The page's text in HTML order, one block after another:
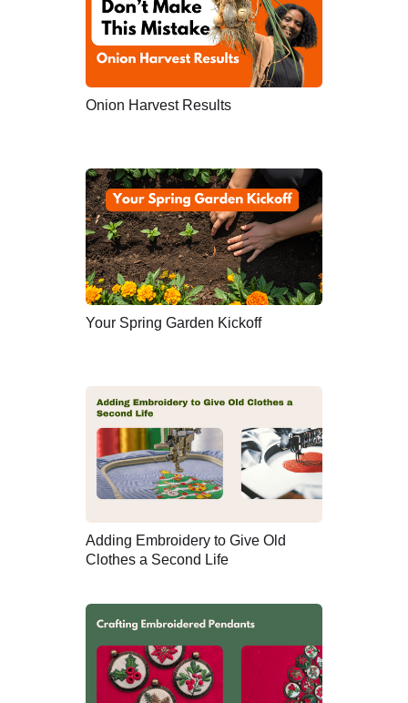
Onion Harvest Results
Your Spring Garden Kickoff
Adding Embroidery to Give Old
Clothes a Second Life